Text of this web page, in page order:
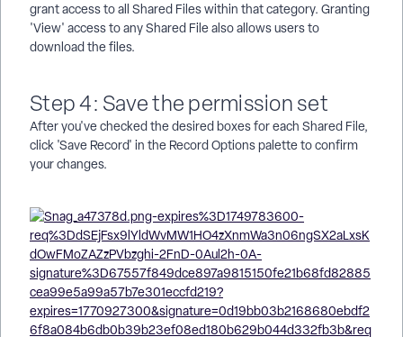
grant access to all Shared Files within that category. Granting
'View' access to any Shared File also allows users to
download the files.
Step 4: Save the permission set
After you've checked the desired boxes for each Shared File,
click 'Save Record' in the Record Options palette to confirm
your changes.